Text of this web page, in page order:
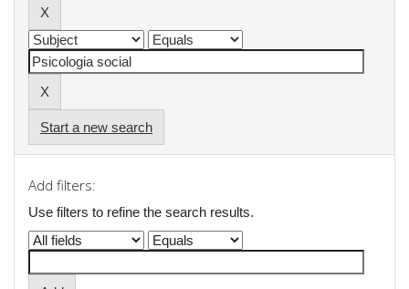
Start a new search
Add filters:
Use filters to refine the search results.